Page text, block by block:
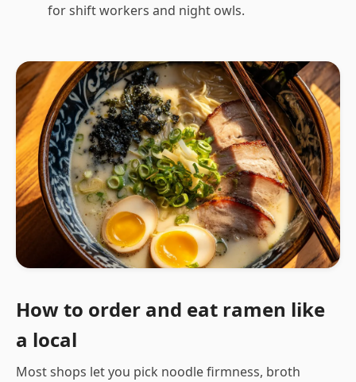
for shift workers and night owls.
How to order and eat ramen like
a local
Most shops let you pick noodle firmness, broth